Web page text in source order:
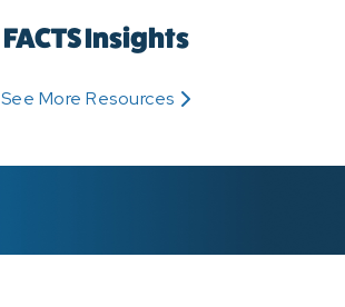
FACTS Insights
See More Resources